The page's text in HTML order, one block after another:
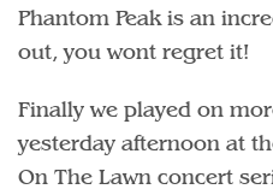
Phantom Peak is an
out, you wont regret it!
Finally we played on
yesterday afternoon at
On The Lawn concert